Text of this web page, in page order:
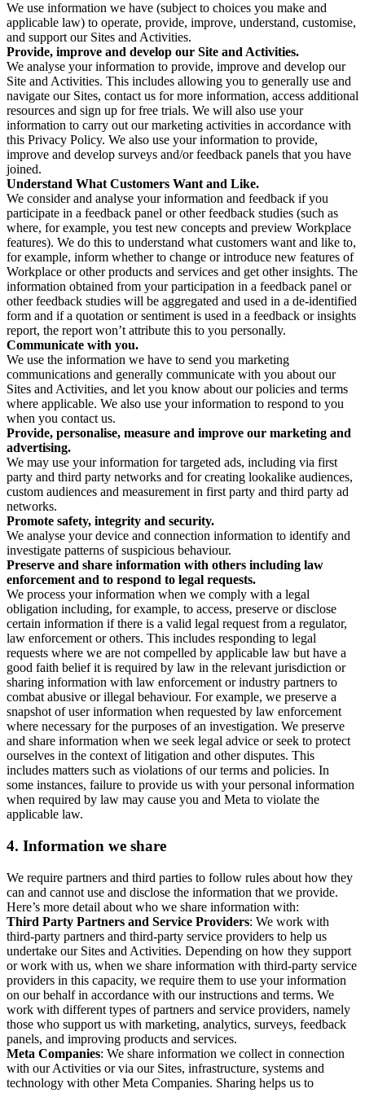
We use information we have (subject to choices you make and
applicable law) to operate, provide, improve, understand, customise,
and support our Sites and Activities.
Provide, improve and develop our Site and Activities.
We analyse your information to provide, improve and develop our
Site and Activities. This includes allowing you to generally use and
navigate our Sites, contact us for more information, access additional
resources and sign up for free trials. We will also use your
information to carry out our marketing activities in accordance with
this Privacy Policy. We also use your information to provide,
improve and develop surveys and/or feedback panels that you have
joined.
Understand What Customers Want and Like.
We consider and analyse your information and feedback if you
participate in a feedback panel or other feedback studies (such as
where, for example, you test new concepts and preview Workplace
features). We do this to understand what customers want and like to,
for example, inform whether to change or introduce new features of
Workplace or other products and services and get other insights. The
information obtained from your participation in a feedback panel or
other feedback studies will be aggregated and used in a de-identified
form and if a quotation or sentiment is used in a feedback or insights
report, the report won’t attribute this to you personally.
Communicate with you.
We use the information we have to send you marketing
communications and generally communicate with you about our
Sites and Activities, and let you know about our policies and terms
where applicable. We also use your information to respond to you
when you contact us.
Provide, personalise, measure and improve our marketing and
advertising.
We may use your information for targeted ads, including via first
party and third party networks and for creating lookalike audiences,
custom audiences and measurement in first party and third party ad
networks.
Promote safety, integrity and security.
We analyse your device and connection information to identify and
investigate patterns of suspicious behaviour.
Preserve and share information with others including law
enforcement and to respond to legal requests.
We process your information when we comply with a legal
obligation including, for example, to access, preserve or disclose
certain information if there is a valid legal request from a regulator,
law enforcement or others. This includes responding to legal
requests where we are not compelled by applicable law but have a
good faith belief it is required by law in the relevant jurisdiction or
sharing information with law enforcement or industry partners to
combat abusive or illegal behaviour. For example, we preserve a
snapshot of user information when requested by law enforcement
where necessary for the purposes of an investigation. We preserve
and share information when we seek legal advice or seek to protect
ourselves in the context of litigation and other disputes. This
includes matters such as violations of our terms and policies. In
some instances, failure to provide us with your personal information
when required by law may cause you and Meta to violate the
applicable law.
4. Information we share
We require partners and third parties to follow rules about how they
can and cannot use and disclose the information that we provide.
Here’s more detail about who we share information with:
Third Party Partners and Service Providers: We work with
third-party partners and third-party service providers to help us
undertake our Sites and Activities. Depending on how they support
or work with us, when we share information with third-party service
providers in this capacity, we require them to use your information
on our behalf in accordance with our instructions and terms. We
work with different types of partners and service providers, namely
those who support us with marketing, analytics, surveys, feedback
panels, and improving products and services.
Meta Companies: We share information we collect in connection
with our Activities or via our Sites, infrastructure, systems and
technology with other Meta Companies. Sharing helps us to